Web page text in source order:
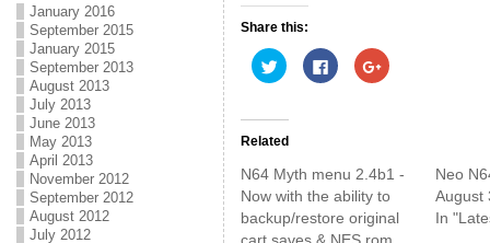
January 2016
September 2015
January 2015
September 2013
August 2013
July 2013
June 2013
May 2013
April 2013
November 2012
September 2012
August 2012
July 2012
Share this:
C
l
o
h
a
r
e
o
n
C
l
a
r
e
o
n
C
l
h
a
r
e
o
Related
N64 Myth menu 2.4b1 -
Now with the ability to
backup/restore original
cart saves & NES rom
Neo
August
In